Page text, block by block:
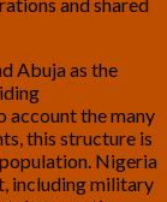
Abuja as the
account the many
this structure is
Nigeria
including military